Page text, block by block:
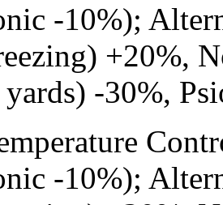
-10%);
+20%,
yards) -30%,
-10%);